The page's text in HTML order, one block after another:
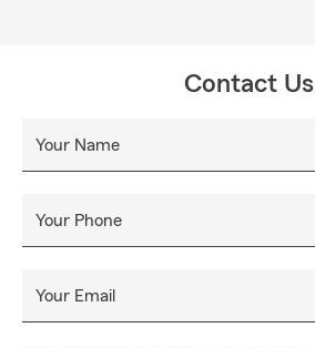
Contact Us
Your Name
Your Phone
Your Email